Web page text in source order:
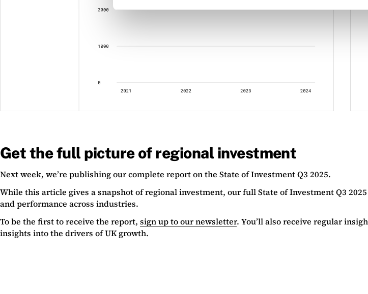
Get the full picture of regional investment
Next week, we’re publishing our complete report on the State of Investment Q3 2025.
While this article gives a snapshot of regional investment, our full State of Investment Q3
and performance across industries.
To be the first to receive the report, sign up to our newsletter. You’ll also receive regular
insights into the drivers of UK growth.